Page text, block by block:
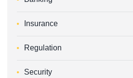
Insurance
Regulation
Security